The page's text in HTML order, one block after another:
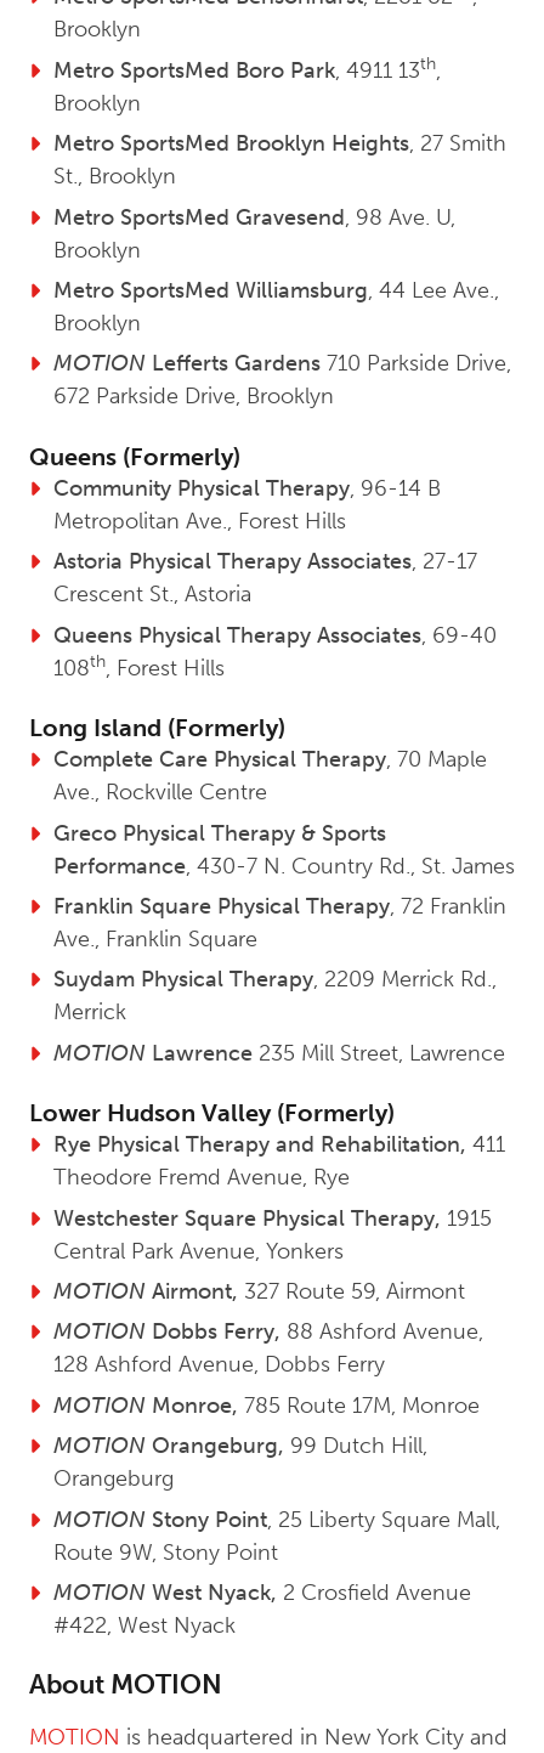
Brooklyn
Metro SportsMed Boro Park, 4911 13th,
Brooklyn
Metro SportsMed Brooklyn Heights, 27 Smith
St., Brooklyn
Metro SportsMed Gravesend, 98 Ave. U,
Brooklyn
Metro SportsMed Williamsburg, 44 Lee Ave.,
Brooklyn
MOTION Lefferts Gardens 710 Parkside Drive,
672 Parkside Drive, Brooklyn
Queens (Formerly)
Community Physical Therapy, 96-14 B
Metropolitan Ave., Forest Hills
Astoria Physical Therapy Associates, 27-17
Crescent St., Astoria
Queens Physical Therapy Associates, 69-40
108th, Forest Hills
Long Island (Formerly)
Complete Care Physical Therapy, 70 Maple
Ave., Rockville Centre
Greco Physical Therapy & Sports
Performance, 430-7 N. Country Rd., St. James
Franklin Square Physical Therapy, 72 Franklin
Ave., Franklin Square
Suydam Physical Therapy, 2209 Merrick Rd.,
Merrick
MOTION Lawrence 235 Mill Street, Lawrence
Lower Hudson Valley (Formerly)
Rye Physical Therapy and Rehabilitation, 411
Theodore Fremd Avenue, Rye
Westchester Square Physical Therapy, 1915
Central Park Avenue, Yonkers
MOTION Airmont, 327 Route 59, Airmont
MOTION Dobbs Ferry, 88 Ashford Avenue,
128 Ashford Avenue, Dobbs Ferry
MOTION Monroe, 785 Route 17M, Monroe
MOTION Orangeburg, 99 Dutch Hill,
Orangeburg
MOTION Stony Point, 25 Liberty Square Mall,
Route 9W, Stony Point
MOTION West Nyack, 2 Crosfield Avenue
#422, West Nyack
About MOTION
MOTION is headquartered in New York City and